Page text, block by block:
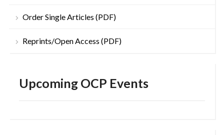
Order Single Articles (PDF)
Reprints/Open Access (PDF)
Upcoming OCP Events